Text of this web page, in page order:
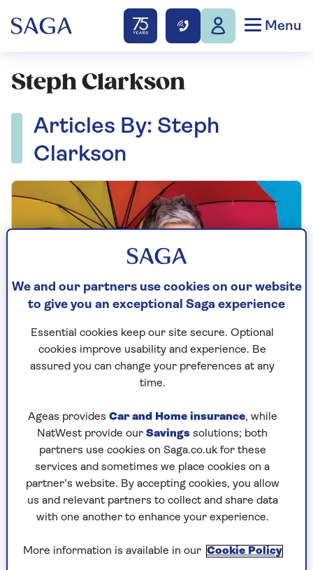
Menu
Steph Clarkson
Articles By: Steph
Clarkson
The most reliable weather apps
Everything you need to know to choose the
best weather app for you.
We and our partners use cookies on our website
to give you an exceptional Saga experience
Essential cookies keep our site secure. Optional
cookies improve usability and experience. Be
assured you can change your preferences at any
time.
Ageas provides Car and Home insurance, while
NatWest provide our Savings solutions; both
partners use cookies on Saga.co.uk for these
services and sometimes we place cookies on a
partner’s website. By accepting cookies, you allow
us and relevant partners to collect and share data
with one another to enhance your experience.
More information is available in our Cookie Policy